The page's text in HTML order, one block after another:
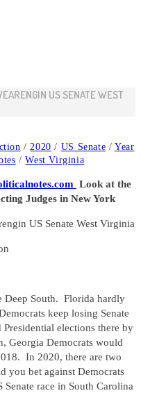
US SENATE WEST
/ 2020 / US Senate / Year
/ West Virginia
Look at the
Judges in New York
US Senate West Virginia
Deep South. Florida hardly
keep losing Senate
elections there by
Georgia Democrats would
In 2020, there are two
you bet against Democrats
race in South Carolina